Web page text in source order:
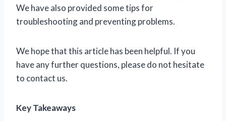
We have also provided some tips for
troubleshooting and preventing problems.
We hope that this article has been helpful. If you
have any further questions, please do not hesitate
to contact us.
Key Takeaways